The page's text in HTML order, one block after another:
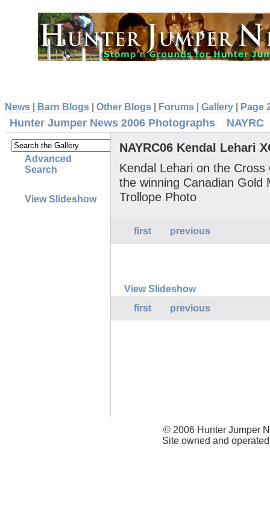
News Barn Blogs Other Blogs Forums Gallery Page
Hunter Jumper News 2006 Photographs NAYRC
Advanced
Search
View Slideshow
NAYRC06 Kendal Lehari
Kendal Lehari on the
the winning Canadian Gold
Trollope Photo
first previous
View Slideshow
first
previous
© 2006 Hunter Jumper
Site owned and